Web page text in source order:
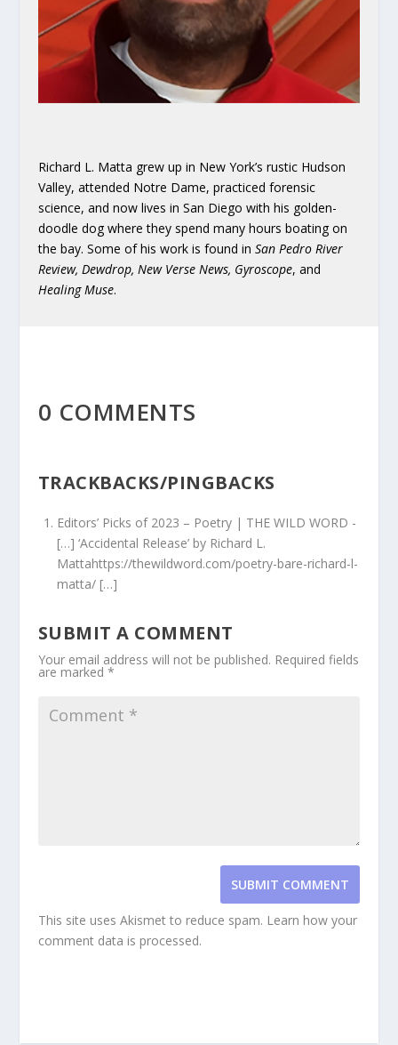
Richard L. Matta grew up in New York’s rustic Hudson
Valley, attended Notre Dame, practiced forensic
science, and now lives in San Diego with his golden-
doodle dog where they spend many hours boating on
the bay. Some of his work is found in San Pedro River
Review, Dewdrop, New Verse News, Gyroscope, and
Healing Muse.
0 COMMENTS
TRACKBACKS/PINGBACKS
Editors’ Picks of 2023 – Poetry | THE WILD WORD -
[…] ‘Accidental Release’ by Richard L.
Mattahttps://thewildword.com/poetry-bare-richard-l-
matta/ […]
SUBMIT A COMMENT
Your email address will not be published. Required fields
are marked *
SUBMIT COMMENT
This site uses Akismet to reduce spam. Learn how your
comment data is processed.